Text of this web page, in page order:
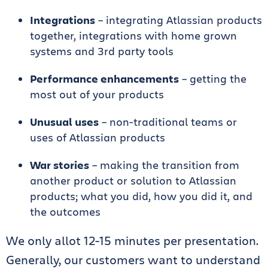
Integrations – integrating Atlassian products
together, integrations with home grown
systems and 3rd party tools
Performance enhancements – getting the
most out of your products
Unusual uses – non-traditional teams or
uses of Atlassian products
War stories – making the transition from
another product or solution to Atlassian
products; what you did, how you did it, and
the outcomes
We only allot 12-15 minutes per presentation.
Generally, our customers want to understand